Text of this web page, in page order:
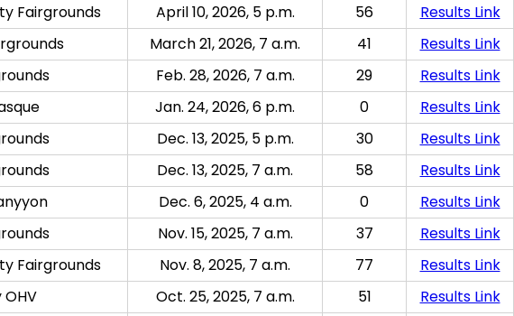
Fairgrounds April 10, 2026, 5 p.m. 56
Results Link
March 21, 2026, 7 a.m. 41
Results Link
Feb. 28, 2026, 7 a.m. 29
Results Link
Jan. 24, 2026, 6 p.m. 0
Results Link
Dec. 13, 2025, 5 p.m. 30
Results Link
Dec. 13, 2025, 7 a.m. 58
Results Link
Dec. 6, 2025, 4 a.m. 0
Results Link
Nov. 15, 2025, 7 a.m. 37
Results Link
Fairgrounds Nov. 8, 2025, 7 a.m. 77
Results Link
OHV Oct. 25, 2025, 7 a.m. 51
Results Link